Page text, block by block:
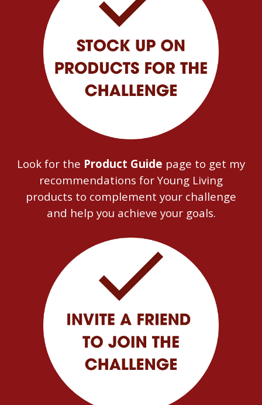
Look for the Product Guide page to get my
recommendations for Young Living
products to complement your challenge
and help you achieve your goals.